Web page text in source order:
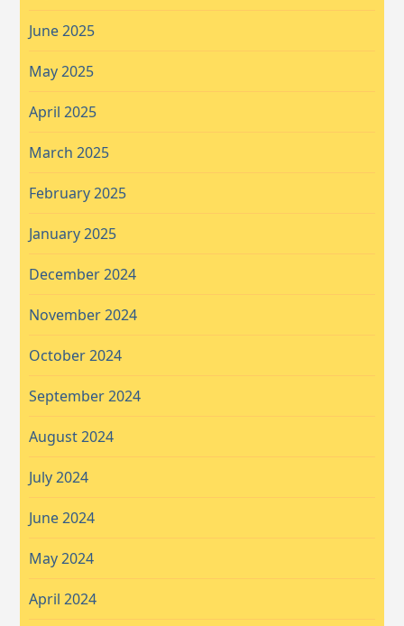
June 2025
May 2025
April 2025
March 2025
February 2025
January 2025
December 2024
November 2024
October 2024
September 2024
August 2024
July 2024
June 2024
May 2024
April 2024